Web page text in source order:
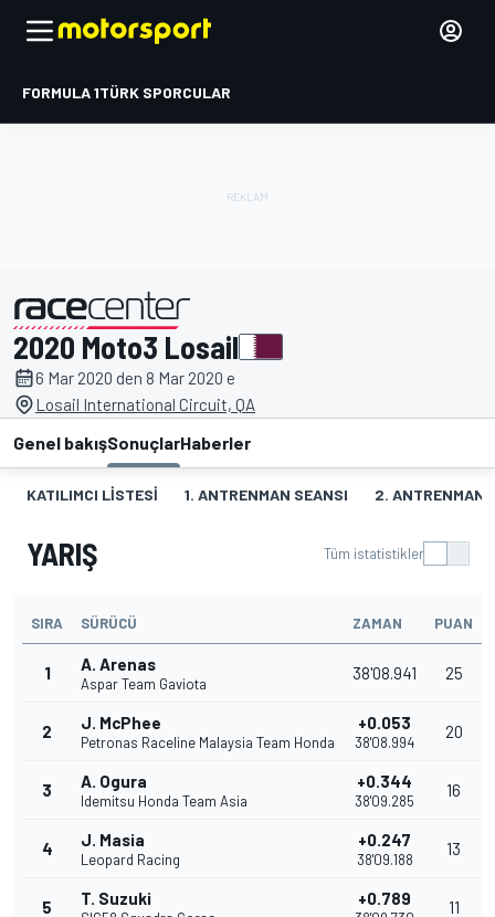
FORMULA 1TÜRK SPORCULAR
2020 Moto3 Losail
6 Mar 2020 den 8 Mar 2020 e
Losail International Circuit, QA
Genel bakışSonuçlarHaberler
KATILIMCI LISTESI 1. ANTRENMAN SEANSI 2. ANTRENMAN
YARIŞ Tüm istatistikler
SIRA SÜRÜCÜ ZAMAN PUAN
1 A. Arenas
Aspar Team Gaviota
38'08.941 25
2 J. McPhee
Petronas Raceline Malaysia Team Honda
+0.053
38'08.994
20
3 A. Ogura
Idemitsu Honda Team Asia
+0.344
38'09.285
16
4 J. Masia
Leopard Racing
+0.247
38'09.188
13
5 T. Suzuki +0.789 11